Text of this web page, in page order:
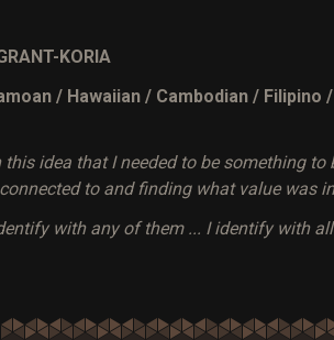
KORIA
/ Hawaiian / Cambodian / Filipino
this idea that I needed to be something
to and finding what value was
with any of them ... I identify with